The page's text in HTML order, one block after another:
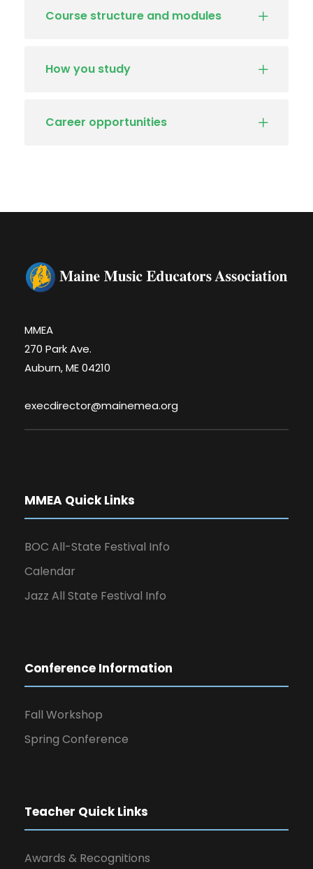
Course structure and modules
How you study
Career opportunities
MMEA
270 Park Ave.
Auburn, ME 04210
execdirector@mainemea.org
MMEA Quick Links
BOC All-State Festival Info
Calendar
Jazz All State Festival Info
Conference Information
Fall Workshop
Spring Conference
Teacher Quick Links
Awards & Recognitions